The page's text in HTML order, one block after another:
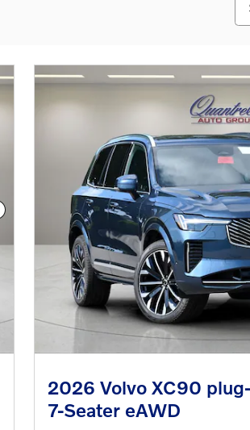
Photo
2026 Volvo XC90
7-Seater eAWD